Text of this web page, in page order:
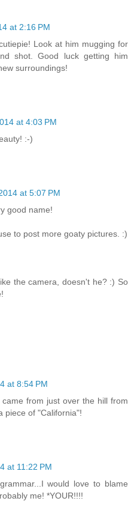
at 2:16 PM
Look at him mugging for
shot. Good luck getting him
surroundings!
at 4:03 PM
:-)
at 5:07 PM
good name!
to post more goaty pictures. :)
the camera, doesn't he? :) So
at 8:54 PM
from just over the hill from
piece of "California"!
at 11:22 PM
would love to blame
me! *YOUR!!!!